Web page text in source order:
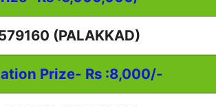
(PALAKKAD)
Prize- Rs :8,000/-